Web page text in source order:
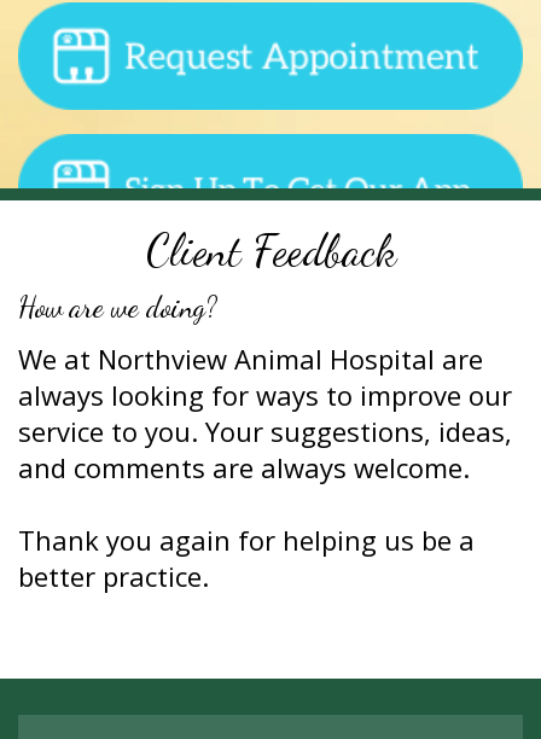
Client Feedback
How are we doing?
We at Northview Animal Hospital are
always looking for ways to improve our
service to you. Your suggestions, ideas,
and comments are always welcome.
Thank you again for helping us be a
better practice.